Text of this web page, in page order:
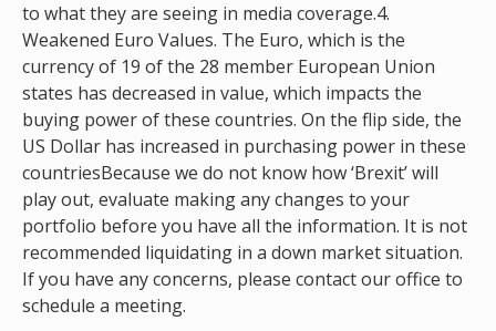
to what they are seeing in media coverage.4.
Weakened Euro Values. The Euro, which is the
currency of 19 of the 28 member European Union
states has decreased in value, which impacts the
buying power of these countries. On the flip side, the
US Dollar has increased in purchasing power in these
countriesBecause we do not know how ‘Brexit’ will
play out, evaluate making any changes to your
portfolio before you have all the information. It is not
recommended liquidating in a down market situation.
If you have any concerns, please contact our office to
schedule a meeting.